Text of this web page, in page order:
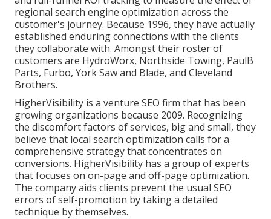
regional search engine optimization across the
customer's journey. Because 1996, they have actually
established enduring connections with the clients
they collaborate with. Amongst their roster of
customers are HydroWorx, Northside Towing, PaulB
Parts, Furbo, York Saw and Blade, and Cleveland
Brothers.
HigherVisibility is a venture SEO firm that has been
growing organizations because 2009. Recognizing
the discomfort factors of services, big and small, they
believe that local search optimization calls for a
comprehensive strategy that concentrates on
conversions. HigherVisibility has a group of experts
that focuses on on-page and off-page optimization.
The company aids clients prevent the usual SEO
errors of self-promotion by taking a detailed
technique by themselves.